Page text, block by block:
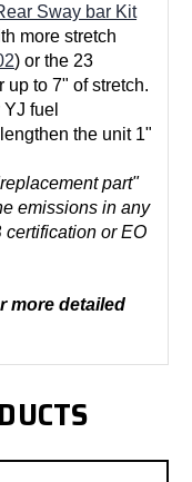
Sway bar Kit
more stretch
) or the 23
up to 7" of stretch.
fuel
the unit 1"
part"
emissions in any
or EO
more detailed